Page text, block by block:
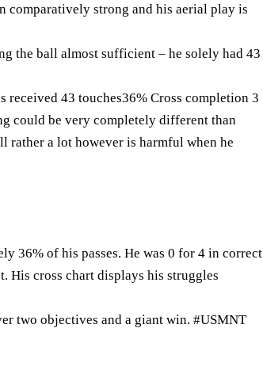
comparatively strong and his aerial play is
the ball almost sufficient – he solely had 43
received 43 touches36% Cross completion 3
could be very completely different than
rather a lot however is harmful when he
36% of his passes. He was 0 for 4 in correct
His cross chart displays his struggles
two objectives and a giant win. #USMNT